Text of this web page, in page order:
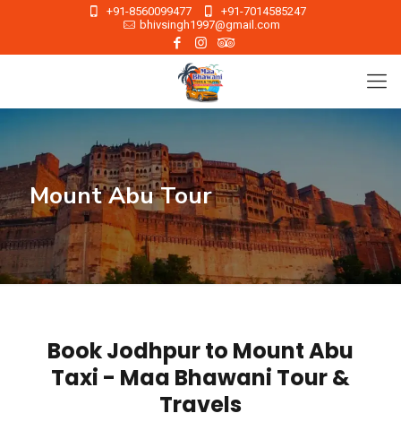
+91-8560099477
+91-7014585247
bhivsingh1997@gmail.com
Mount Abu Tour
Book Jodhpur to Mount Abu
Taxi - Maa Bhawani Tour &
Travels